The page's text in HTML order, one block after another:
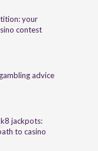
your
contest
advice
jackpots:
to casino